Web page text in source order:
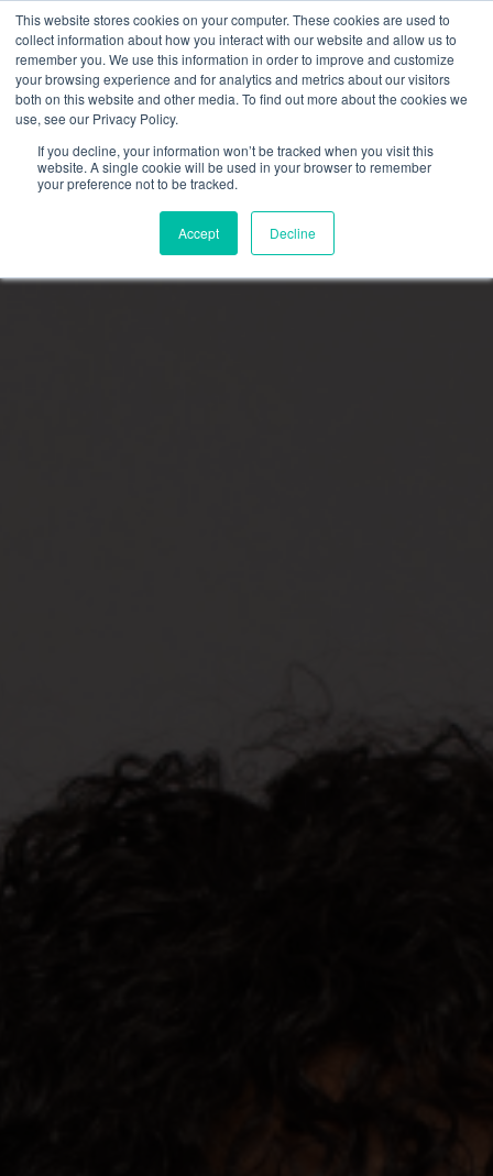
This website stores cookies on your computer. These cookies are used to
collect information about how you interact with our website and allow us to
remember you. We use this information in order to improve and customize
your browsing experience and for analytics and metrics about our visitors
both on this website and other media. To find out more about the cookies we
use, see our Privacy Policy.
If you decline, your information won’t be tracked when you visit this
website. A single cookie will be used in your browser to remember
your preference not to be tracked.
Accept Decline
FRAUD ALERT:Omni Interactions only communicates
through official channels. If a message does not come from
an @oiteam.com email or direct you to an official Omni page,
communications.